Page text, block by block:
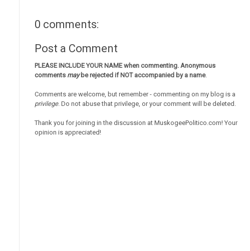
0 comments:
Post a Comment
PLEASE INCLUDE YOUR NAME when commenting. Anonymous
comments maybe rejected if NOT accompanied by a name.
Comments are welcome, but remember - commenting on my blog is a
privilege. Do not abuse that privilege, or your comment will be deleted.
Thank you for joining in the discussion at MuskogeePolitico.com! Your
opinion is appreciated!